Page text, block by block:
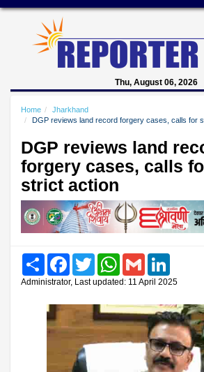
Thu, August 06, 2026
Home
Jharkhand
DGP reviews land record forgery cases, calls for
DGP reviews land
forgery cases, calls
strict action
Share FacebookTwitter WhatsAppGmail
Administrator, Last updated: 11 April 2025